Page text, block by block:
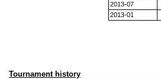
2013-07
2013-01
Tournament history